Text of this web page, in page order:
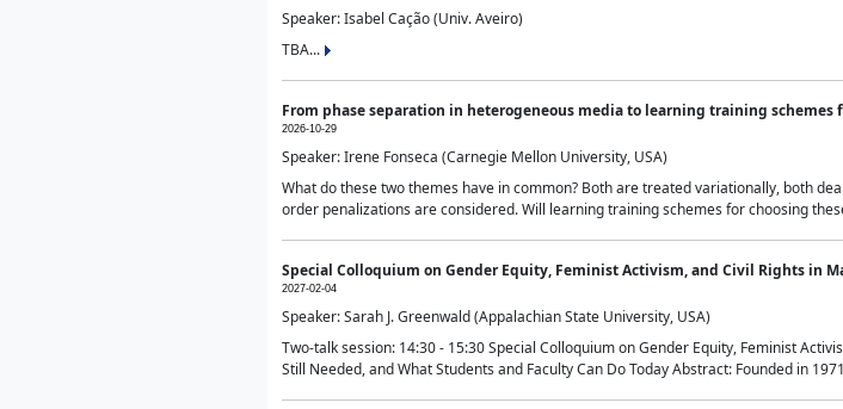
Speaker: Isabel Cação (Univ. Aveiro)
TBA...
From phase separation in heterogeneous media to learning training schemes
2026-10-29
Speaker: Irene Fonseca (Carnegie Mellon University, USA)
What do these two themes have in common? Both are treated variationally, both
order penalizations are considered. Will learning training schemes for choosing
Special Colloquium on Gender Equity, Feminist Activism, and Civil Rights in
2027-02-04
Speaker: Sarah J. Greenwald (Appalachian State University, USA)
Two-talk session: 14:30 - 15:30 Special Colloquium on Gender Equity, Feminist
Still Needed, and What Students and Faculty Can Do Today Abstract: Founded in